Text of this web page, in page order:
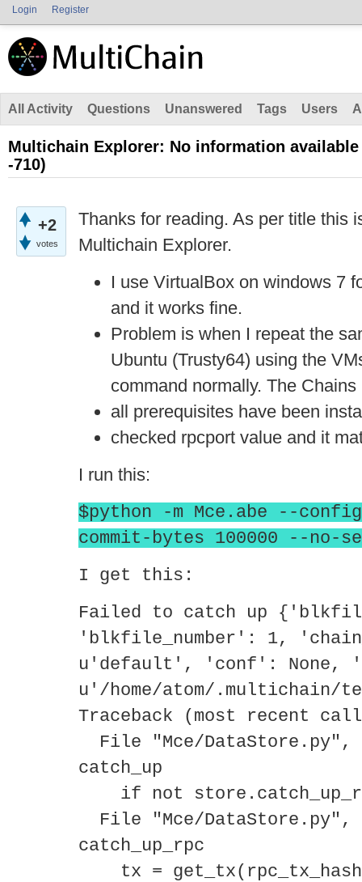
Login Register
All Activity Questions Unanswered Tags Users
Multichain Explorer: No information
-710)
+2
votes
Thanks for reading. As per title this
Multichain Explorer.
I use VirtualBox on windows 7
and it works fine.
Problem is when I repeat the
Ubuntu (Trusty64) using the
command normally. The
all prerequisites have been
checked rpcport value and it
I run this:
$python -m Mce.abe --
commit-bytes 100000 --no-
I get this:
Failed to catch up
'blkfile_number': 1,
u'default', 'conf': None,
u'/home/atom/
Traceback (most recent
File "Mce/
catch_up
if not
File "Mce/
catch_up_rpc
tx =